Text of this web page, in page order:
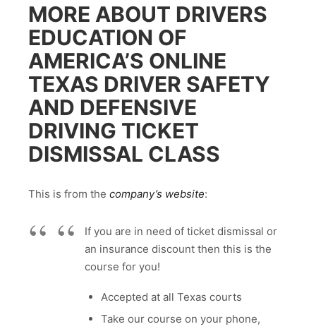
MORE ABOUT DRIVERS
EDUCATION OF
AMERICA’S ONLINE
TEXAS DRIVER SAFETY
AND DEFENSIVE
DRIVING TICKET
DISMISSAL CLASS
This is from the company’s website:
If you are in need of ticket dismissal or
an insurance discount then this is the
course for you!
Accepted at all Texas courts
Take our course on your phone,